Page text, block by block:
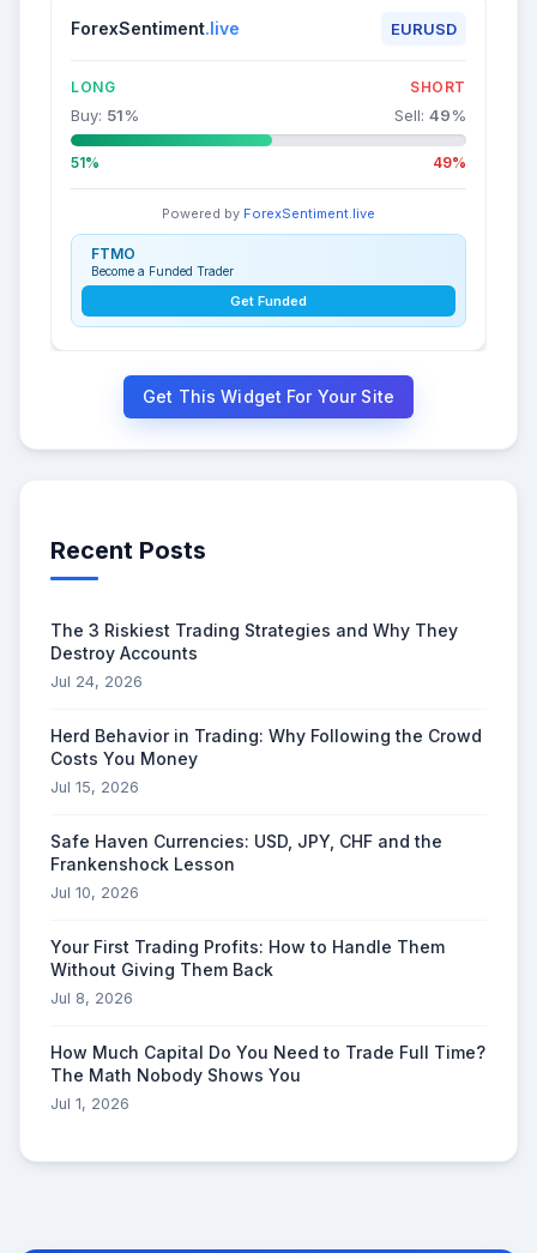
ForexSentiment.live EURUSD
LONG SHORT
Buy: 51% Sell: 49%
51% 49%
Powered by ForexSentiment.live
FTMO
Become a Funded Trader
Get Funded
Get This Widget For Your Site
Recent Posts
The 3 Riskiest Trading Strategies and Why They
Destroy Accounts
Jul 24, 2026
Herd Behavior in Trading: Why Following the Crowd
Costs You Money
Jul 15, 2026
Safe Haven Currencies: USD, JPY, CHF and the
Frankenshock Lesson
Jul 10, 2026
Your First Trading Profits: How to Handle Them
Without Giving Them Back
Jul 8, 2026
How Much Capital Do You Need to Trade Full Time?
The Math Nobody Shows You
Jul 1, 2026